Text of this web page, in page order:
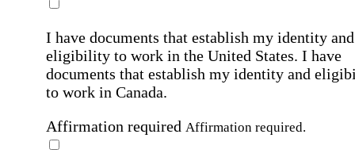
I have documents that establish my identity and
eligibility to work in the United States. I have
documents that establish my identity and
to work in Canada.
Affirmation required Affirmation required.